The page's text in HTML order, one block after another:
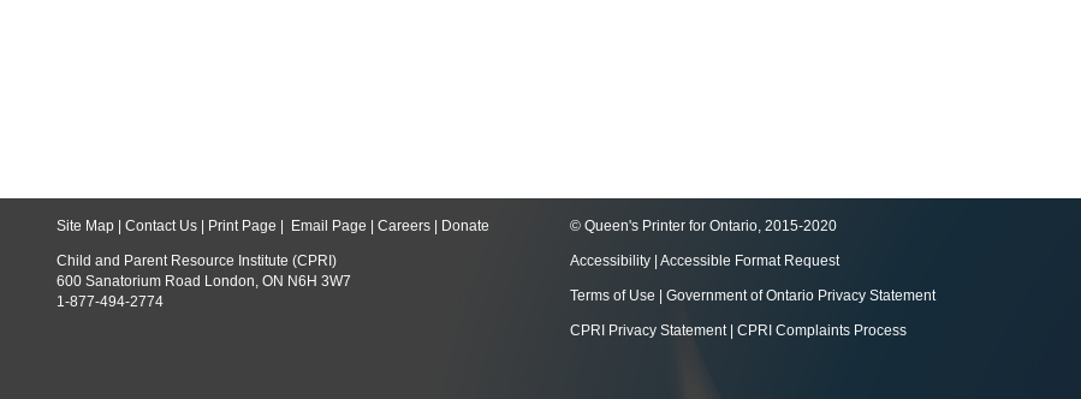
Site Map Contact Us Print Page Email Page Careers Donate
Child and Parent Resource Institute (CPRI)
600 Sanatorium Road London, ON N6H 3W7
1-877-494-2774
© Queen's Printer for Ontario, 2015-2020
Accessibility Accessible Format Request
Terms of Use Government of Ontario Privacy Statement
CPRI Privacy Statement| CPRI Complaints Process